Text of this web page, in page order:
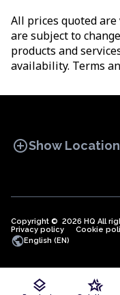
layers hotel_class
All prices quoted
are subject to
products and
availability. Terms
add_circleShow
OFFICE SPACES
Offices in Algeria
Copyright © 2026 HQ All
Privacy policy
Cookie
publicEnglish (EN)